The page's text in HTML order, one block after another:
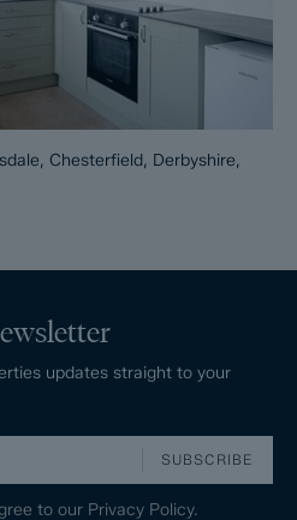
Chesterfield, Derbyshire,
updates straight to your
SUBSCRIBE
to our Privacy Policy.